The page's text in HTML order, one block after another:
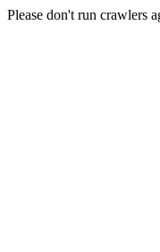
Please don't run crawlers